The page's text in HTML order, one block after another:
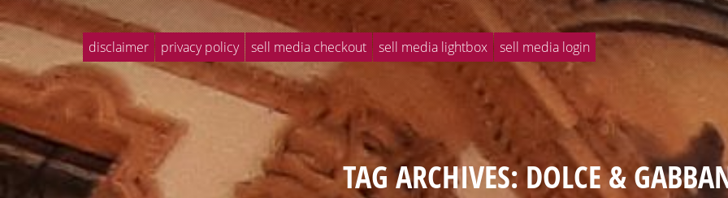
disclaimer privacy policy sell media checkout sell media lightbox sell media login
TAG ARCHIVES: DOLCE &